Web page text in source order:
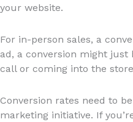
your website.
For in-person sales, a
ad, a conversion might just
call or coming into the
Conversion rates need to
marketing initiative. If